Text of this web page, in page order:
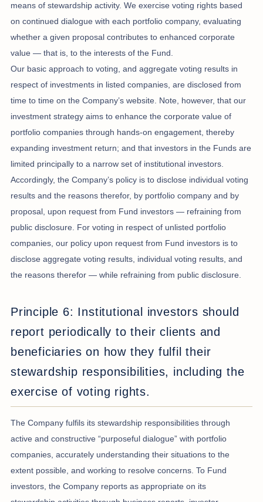
means of stewardship activity. We exercise voting rights based
on continued dialogue with each portfolio company, evaluating
whether a given proposal contributes to enhanced corporate
value — that is, to the interests of the Fund.
Our basic approach to voting, and aggregate voting results in
respect of investments in listed companies, are disclosed from
time to time on the Company’s website. Note, however, that our
investment strategy aims to enhance the corporate value of
portfolio companies through hands-on engagement, thereby
expanding investment return; and that investors in the Funds are
limited principally to a narrow set of institutional investors.
Accordingly, the Company’s policy is to disclose individual voting
results and the reasons therefor, by portfolio company and by
proposal, upon request from Fund investors — refraining from
public disclosure. For voting in respect of unlisted portfolio
companies, our policy upon request from Fund investors is to
disclose aggregate voting results, individual voting results, and
the reasons therefor — while refraining from public disclosure.
Principle 6: Institutional investors should
report periodically to their clients and
beneficiaries on how they fulfil their
stewardship responsibilities, including the
exercise of voting rights.
The Company fulfils its stewardship responsibilities through
active and constructive “purposeful dialogue” with portfolio
companies, accurately understanding their situations to the
extent possible, and working to resolve concerns. To Fund
investors, the Company reports as appropriate on its